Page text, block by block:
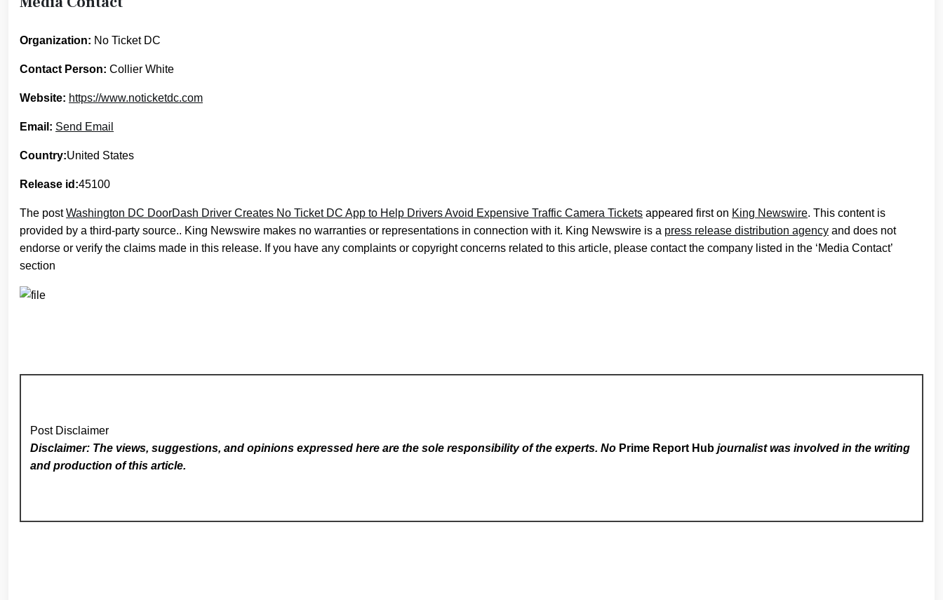
Organization: No Ticket DC
Contact Person: Collier White
Website: https://www.noticketdc.com
Email: Send Email
Country:United States
Release id:45100
The postWashington DC DoorDash Driver Creates No Ticket DC App to Help Drivers Avoid Expensive Traffic Camera Tickets appeared first on King Newswire. This content is
provided by a third-party source.. King Newswire makes no warranties or representations in connection with it. King Newswire is a press release distribution agency and does not
endorse or verify the claims made in this release. If you have any complaints or copyright concerns related to this article, please contact the company listed in the ‘Media Contact’
section
Post Disclaimer
Disclaimer: The views, suggestions, and opinions expressed here are the sole responsibility of the experts. No Prime Report Hub journalist was involved in the writing
and production of this article.